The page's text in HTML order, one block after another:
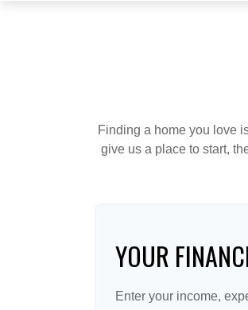
Finding a home you love
give us a place to start,
YOUR
Enter your income,